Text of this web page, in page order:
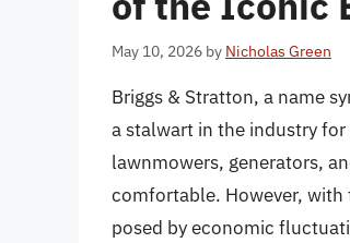
May 10, 2026 by Nicholas Green
Briggs & Stratton, a name
a stalwart in the industry
lawnmowers, generators,
comfortable. However,
posed by economic